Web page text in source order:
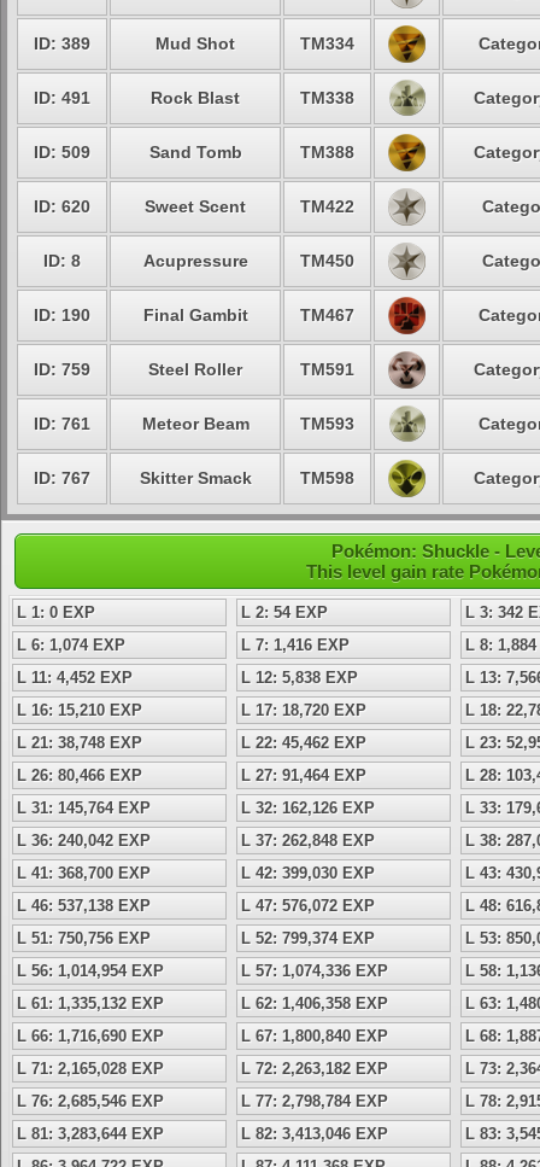
ID: 389 Mud Shot TM334
ID: 491 Rock Blast TM338
ID: 509 Sand Tomb TM388
ID: 620 Sweet Scent TM422
ID: 8 Acupressure TM450
ID: 190 Final Gambit TM467
ID: 759 Steel Roller TM591
ID: 761 Meteor Beam TM593
ID: 767 Skitter Smack TM598
Pokémon: Shuckle -
This level gain rate
L 1: 0 EXP L 2: 54 EXP
L 3: 342
L 6: 1,074 EXP
L 7: 1,416 EXP
L 8:
L 11: 4,452 EXP
L 12: 5,838 EXP
L 13:
L 16: 15,210 EXP
L 17: 18,720 EXP
L 18:
L 21: 38,748 EXP
L 22: 45,462 EXP
L 23:
L 26: 80,466 EXP
L 27: 91,464 EXP
L 28:
L 31: 145,764 EXP
L 32: 162,126 EXP
L 33:
L 36: 240,042 EXP
L 37: 262,848 EXP
L 38:
L 41: 368,700 EXP
L 42: 399,030 EXP
L 43:
L 46: 537,138 EXP
L 47: 576,072 EXP
L 48:
L 51: 750,756 EXP
L 52: 799,374 EXP
L 53:
L 56: 1,014,954 EXP
L 57: 1,074,336 EXP
L 58:
L 61: 1,335,132 EXP
L 62: 1,406,358 EXP
L 63:
L 66: 1,716,690 EXP
L 67: 1,800,840 EXP
L 68:
L 71: 2,165,028 EXP
L 72: 2,263,182 EXP
L 73:
L 76: 2,685,546 EXP
L 77: 2,798,784 EXP
L 78:
L 81: 3,283,644 EXP
L 82: 3,413,046 EXP
L 83: